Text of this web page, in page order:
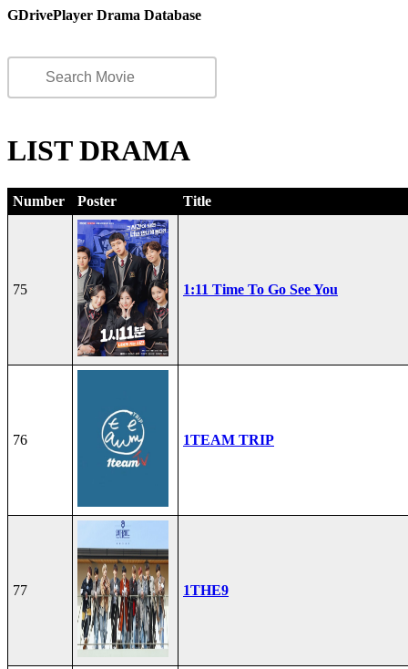
GDrivePlayer Drama Database
LIST DRAMA
Number Poster Title
75 1:11 Time To Go See You
76 1TEAM TRIP
77 1THE9